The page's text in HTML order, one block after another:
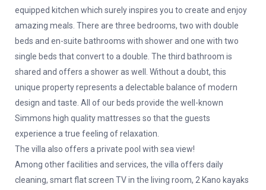
equipped kitchen which surely inspires you to create and enjoy
amazing meals. There are three bedrooms, two with double
beds and en-suite bathrooms with shower and one with two
single beds that convert to a double. The third bathroom is
shared and offers a shower as well. Without a doubt, this
unique property represents a delectable balance of modern
design and taste. All of our beds provide the well-known
Simmons high quality mattresses so that the guests
experience a true feeling of relaxation.
The villa also offers a private pool with sea view!
Among other facilities and services, the villa offers daily
cleaning, smart flat screen TV in the living room, 2 Kano kayaks